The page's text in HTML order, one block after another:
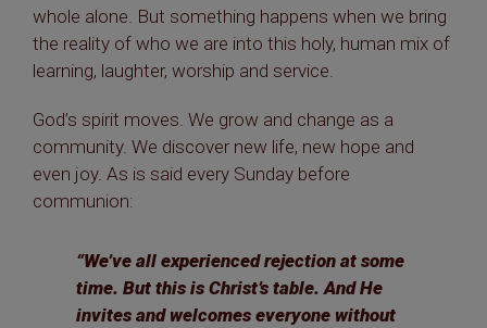
whole alone. But something happens when we bring
the reality of who we are into this holy, human mix of
learning, laughter, worship and service.
God’s spirit moves. We grow and change as a
community. We discover new life, new hope and
even joy. As is said every Sunday before
communion:
“We’ve all experienced rejection at some
time. But this is Christ’s table. And He
invites and welcomes everyone without